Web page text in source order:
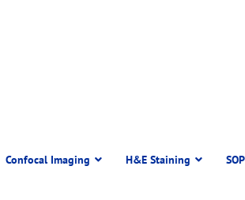
Confocal Imaging H&E Staining SOP